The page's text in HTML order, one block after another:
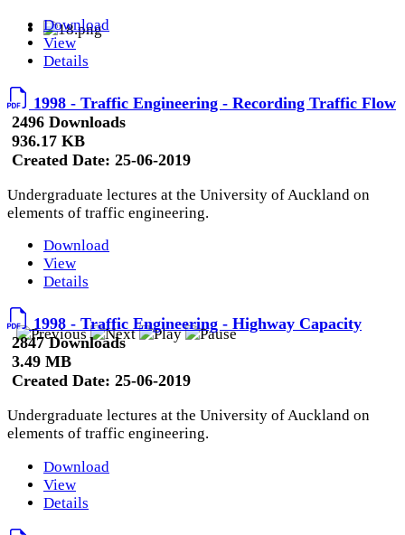
Download
View
Details
1998 - Traffic Engineering - Recording Traffic Flow
2496 Downloads
936.17 KB
Created Date: 25-06-2019
Undergraduate lectures at the University of Auckland on
elements of traffic engineering.
Download
View
Details
1998 - Traffic Engineering - Highway Capacity
2847 Downloads
3.49 MB
Created Date: 25-06-2019
Undergraduate lectures at the University of Auckland on
elements of traffic engineering.
Download
View
Details